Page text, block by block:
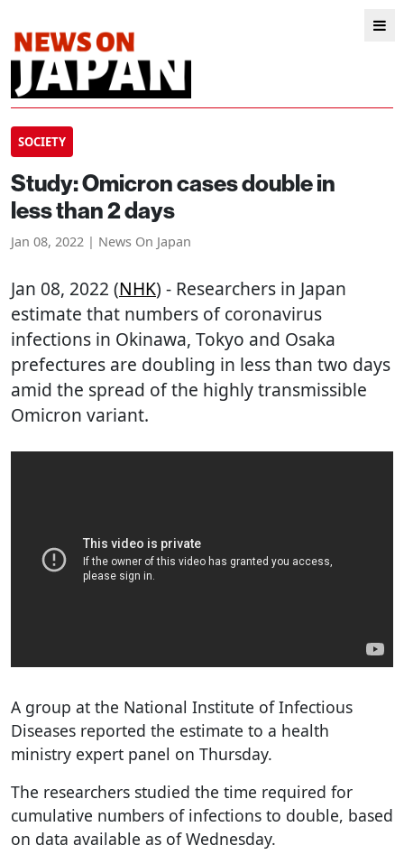
SOCIETY
Study: Omicron cases double in
less than 2 days
Jan 08, 2022 | News On Japan
Jan 08, 2022 (NHK) - Researchers in Japan
estimate that numbers of coronavirus
infections in Okinawa, Tokyo and Osaka
prefectures are doubling in less than two days
amid the spread of the highly transmissible
Omicron variant.
A group at the National Institute of Infectious
Diseases reported the estimate to a health
ministry expert panel on Thursday.
The researchers studied the time required for
cumulative numbers of infections to double, based
on data available as of Wednesday.